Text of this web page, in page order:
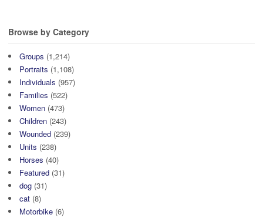
Browse by Category
Groups (1,214)
Portraits (1,108)
Individuals (957)
Families (522)
Women (473)
Children (243)
Wounded (239)
Units (238)
Horses (40)
Featured (31)
dog (31)
cat (8)
Motorbike (6)